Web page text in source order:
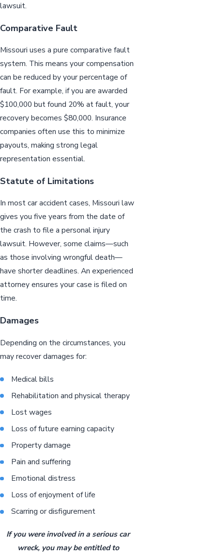
lawsuit.
Comparative Fault
Missouri uses a pure comparative fault
system. This means your compensation
can be reduced by your percentage of
fault. For example, if you are awarded
$100,000 but found 20% at fault, your
recovery becomes $80,000. Insurance
companies often use this to minimize
payouts, making strong legal
representation essential.
Statute of Limitations
In most car accident cases, Missouri law
gives you five years from the date of
the crash to file a personal injury
lawsuit. However, some claims—such
as those involving wrongful death—
have shorter deadlines. An experienced
attorney ensures your case is filed on
time.
Damages
Depending on the circumstances, you
may recover damages for:
Medical bills
Rehabilitation and physical therapy
Lost wages
Loss of future earning capacity
Property damage
Pain and suffering
Emotional distress
Loss of enjoyment of life
Scarring or disfigurement
If you were involved in a serious car
wreck, you may be entitled to